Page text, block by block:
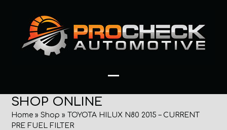
content
menu
menu
SHOP ONLINE
Home »Shop » TOYOTA HILUX N80 2015 – CURRENT
PRE FUEL FILTER